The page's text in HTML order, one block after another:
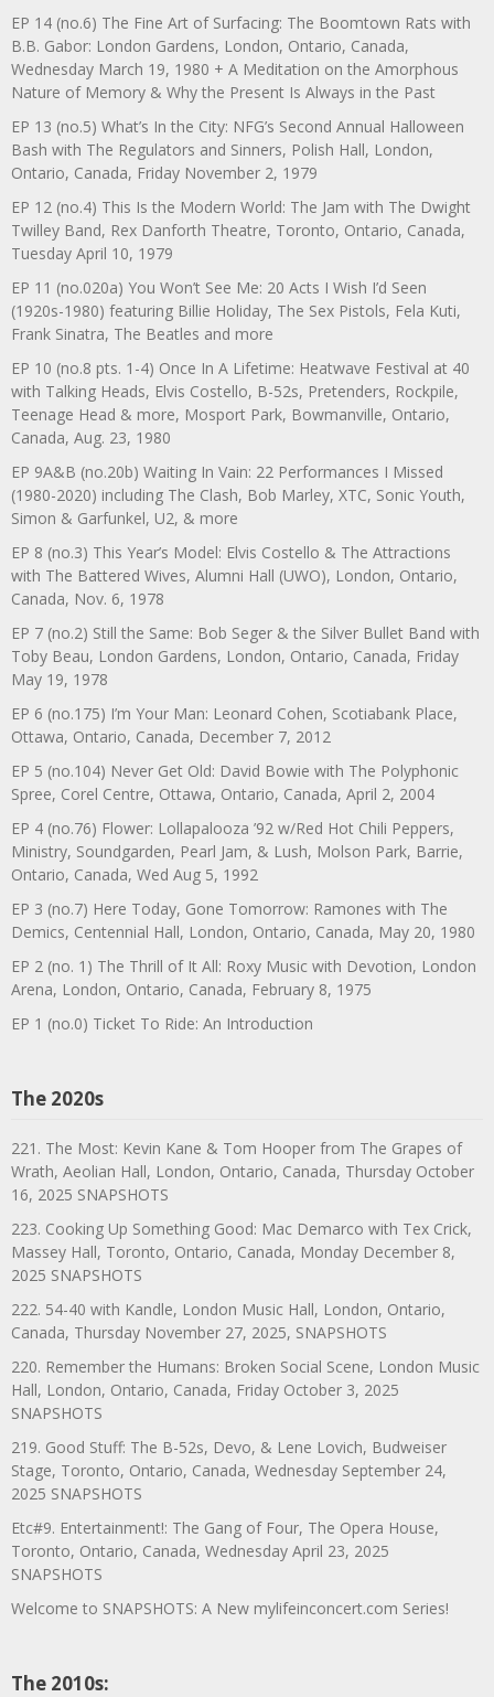
EP 14 (no.6) The Fine Art of Surfacing: The Boomtown Rats with
B.B. Gabor: London Gardens, London, Ontario, Canada,
Wednesday March 19, 1980 + A Meditation on the Amorphous
Nature of Memory & Why the Present Is Always in the Past
EP 13 (no.5) What’s In the City: NFG’s Second Annual Halloween
Bash with The Regulators and Sinners, Polish Hall, London,
Ontario, Canada, Friday November 2, 1979
EP 12 (no.4) This Is the Modern World: The Jam with The Dwight
Twilley Band, Rex Danforth Theatre, Toronto, Ontario, Canada,
Tuesday April 10, 1979
EP 11 (no.020a) You Won’t See Me: 20 Acts I Wish I’d Seen
(1920s-1980) featuring Billie Holiday, The Sex Pistols, Fela Kuti,
Frank Sinatra, The Beatles and more
EP 10 (no.8 pts. 1-4) Once In A Lifetime: Heatwave Festival at 40
with Talking Heads, Elvis Costello, B-52s, Pretenders, Rockpile,
Teenage Head & more, Mosport Park, Bowmanville, Ontario,
Canada, Aug. 23, 1980
EP 9A&B (no.20b) Waiting In Vain: 22 Performances I Missed
(1980-2020) including The Clash, Bob Marley, XTC, Sonic Youth,
Simon & Garfunkel, U2, & more
EP 8 (no.3) This Year’s Model: Elvis Costello & The Attractions
with The Battered Wives, Alumni Hall (UWO), London, Ontario,
Canada, Nov. 6, 1978
EP 7 (no.2) Still the Same: Bob Seger & the Silver Bullet Band with
Toby Beau, London Gardens, London, Ontario, Canada, Friday
May 19, 1978
EP 6 (no.175) I’m Your Man: Leonard Cohen, Scotiabank Place,
Ottawa, Ontario, Canada, December 7, 2012
EP 5 (no.104) Never Get Old: David Bowie with The Polyphonic
Spree, Corel Centre, Ottawa, Ontario, Canada, April 2, 2004
EP 4 (no.76) Flower: Lollapalooza ’92 w/Red Hot Chili Peppers,
Ministry, Soundgarden, Pearl Jam, & Lush, Molson Park, Barrie,
Ontario, Canada, Wed Aug 5, 1992
EP 3 (no.7) Here Today, Gone Tomorrow: Ramones with The
Demics, Centennial Hall, London, Ontario, Canada, May 20, 1980
EP 2 (no. 1) The Thrill of It All: Roxy Music with Devotion, London
Arena, London, Ontario, Canada, February 8, 1975
EP 1 (no.0) Ticket To Ride: An Introduction
The 2020s
221. The Most: Kevin Kane & Tom Hooper from The Grapes of
Wrath, Aeolian Hall, London, Ontario, Canada, Thursday October
16, 2025 SNAPSHOTS
223. Cooking Up Something Good: Mac Demarco with Tex Crick,
Massey Hall, Toronto, Ontario, Canada, Monday December 8,
2025 SNAPSHOTS
222. 54-40 with Kandle, London Music Hall, London, Ontario,
Canada, Thursday November 27, 2025, SNAPSHOTS
220. Remember the Humans: Broken Social Scene, London Music
Hall, London, Ontario, Canada, Friday October 3, 2025
SNAPSHOTS
219. Good Stuff: The B-52s, Devo, & Lene Lovich, Budweiser
Stage, Toronto, Ontario, Canada, Wednesday September 24,
2025 SNAPSHOTS
Etc#9. Entertainment!: The Gang of Four, The Opera House,
Toronto, Ontario, Canada, Wednesday April 23, 2025
SNAPSHOTS
Welcome to SNAPSHOTS: A New mylifeinconcert.com Series!
The 2010s: